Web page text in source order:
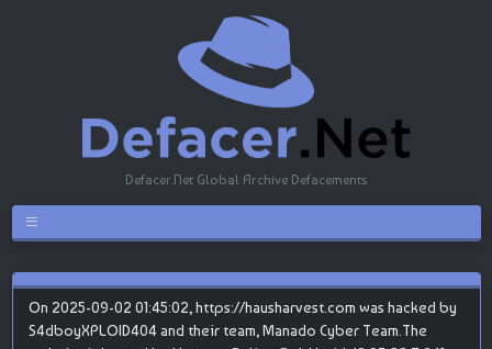
Defacer.Net Global Archive Defacements
On 2025-09-02 01:45:02, https://hausharvest.com was hacked by
S4dboyXPLOID404 and their team, Manado Cyber Team.The